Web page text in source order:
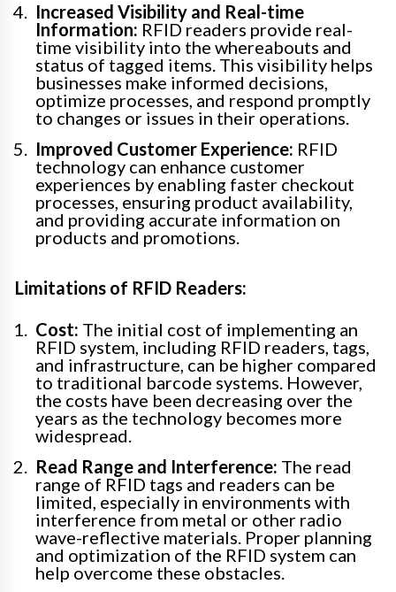
Increased Visibility and Real-time
Information: RFID readers provide real-
time visibility into the whereabouts and
status of tagged items. This visibility helps
businesses make informed decisions,
optimize processes, and respond promptly
to changes or issues in their operations.
Improved Customer Experience: RFID
technology can enhance customer
experiences by enabling faster checkout
processes, ensuring product availability,
and providing accurate information on
products and promotions.
Limitations of RFID Readers:
Cost: The initial cost of implementing an
RFID system, including RFID readers, tags,
and infrastructure, can be higher compared
to traditional barcode systems. However,
the costs have been decreasing over the
years as the technology becomes more
widespread.
Read Range and Interference: The read
range of RFID tags and readers can be
limited, especially in environments with
interference from metal or other radio
wave-reflective materials. Proper planning
and optimization of the RFID system can
help overcome these obstacles.